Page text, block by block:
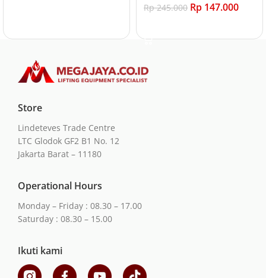
Rp245.000 Rp 147.000
Store
Lindeteves Trade Centre
LTC Glodok GF2 B1 No. 12
Jakarta Barat – 11180
Operational Hours
Monday – Friday : 08.30 – 17.00
Saturday : 08.30 – 15.00
Ikuti kami